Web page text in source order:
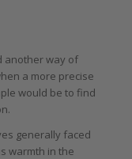
another way of
a more precise
would be to find
generally faced
warmth in the